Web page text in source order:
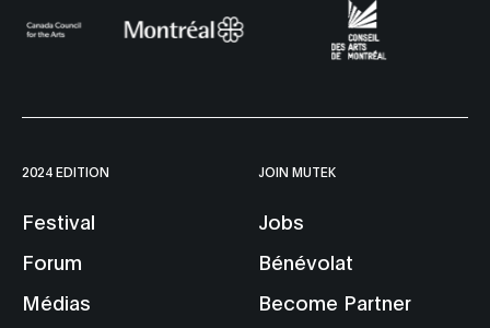
2024 EDITION
Festival
Forum
Médias
JOIN MUTEK
Jobs
Bénévolat
Become Partner